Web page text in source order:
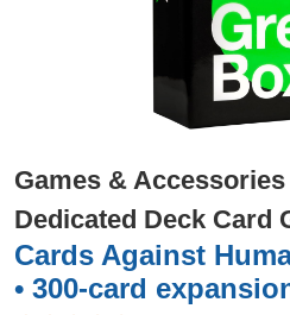
Games & Accessories
Dedicated Deck Card
Cards Against
• 300-card